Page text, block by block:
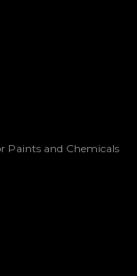
Paints and Chemicals